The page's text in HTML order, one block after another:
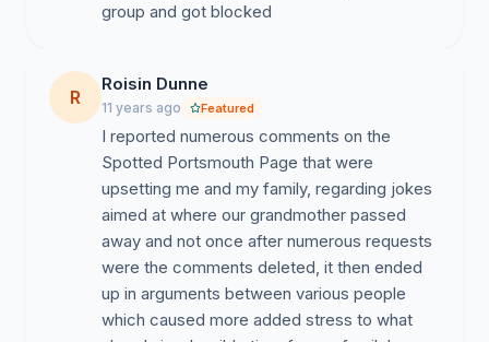
group and got blocked
R
Roisin Dunne
11 years ago Featured
I reported numerous comments on the
Spotted Portsmouth Page that were
upsetting me and my family, regarding jokes
aimed at where our grandmother passed
away and not once after numerous requests
were the comments deleted, it then ended
up in arguments between various people
which caused more added stress to what